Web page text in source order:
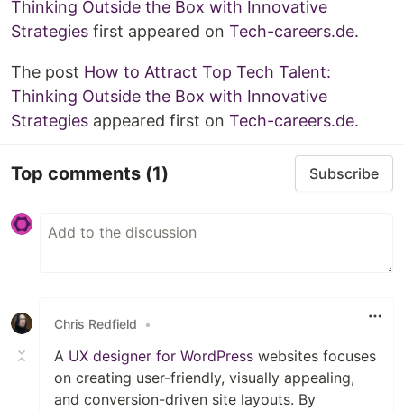
Thinking Outside the Box with Innovative
Strategies first appeared on Tech-careers.de.
The post How to Attract Top Tech Talent:
Thinking Outside the Box with Innovative
Strategies appeared first on Tech-careers.de.
Top comments (1) Subscribe
Chris Redfield •
A UX designer for WordPress websites focuses
on creating user-friendly, visually appealing,
and conversion-driven site layouts. By